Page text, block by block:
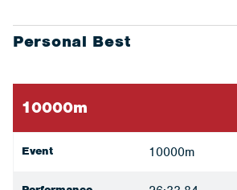
Personal Best
10000m
Event 10000m